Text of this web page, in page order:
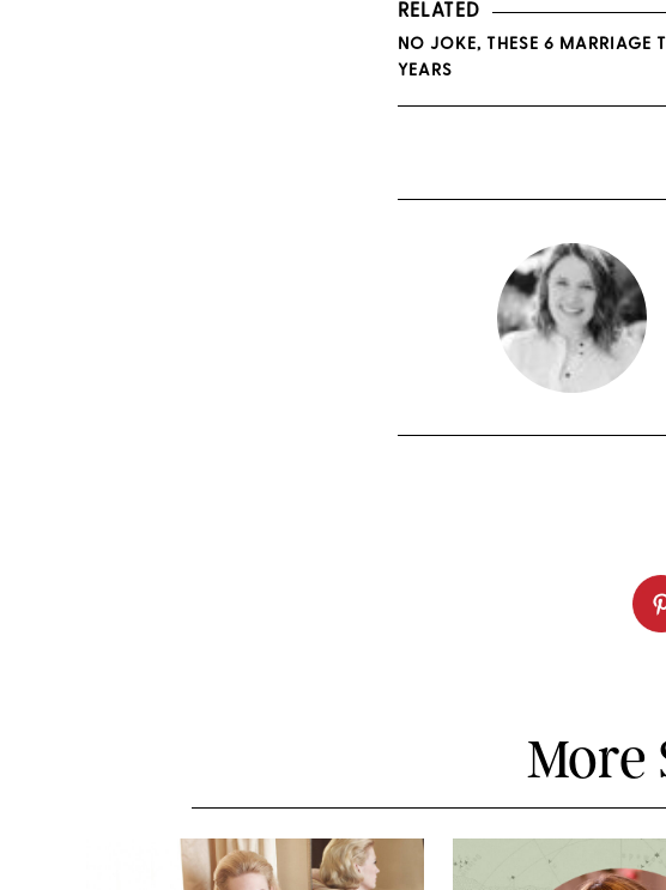
RELATED
NO JOKE, THESE 6 MARRIAGE
YEARS
More